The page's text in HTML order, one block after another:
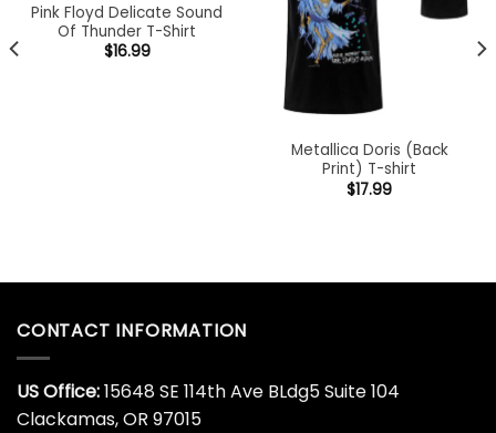
Pink Floyd Delicate Sound
Of Thunder T-Shirt
$16.99
Metallica Doris (Back
Print) T-shirt
$17.99
CONTACT INFORMATION
US Office:15648 SE 114th Ave BLdg5 Suite 104
Clackamas, OR 97015